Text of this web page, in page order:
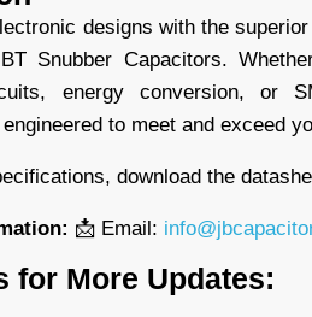
designs with the
Snubber Capacitors.
energy conversion, or
to meet and exceed
download the
📩 Email:
for More Updates: